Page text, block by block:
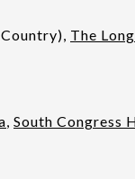
The
, South Congress